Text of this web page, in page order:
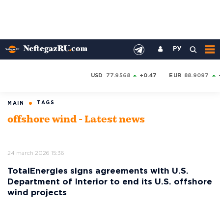
РУ
USD 77.9568 +0.47 EUR 88.9097
MAIN TAGS
offshore wind - Latest news
24 march 2026 15:36
TotalEnergies signs agreements with U.S.
Department of Interior to end its U.S. offshore
wind projects